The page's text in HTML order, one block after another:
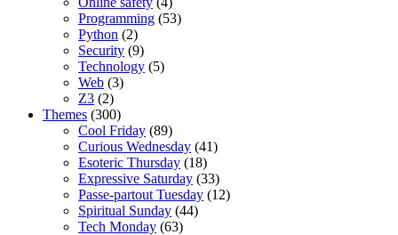
Programming (53)
Python (2)
Security (9)
Technology (5)
Web (3)
Z3 (2)
Themes (300)
Cool Friday (89)
Curious Wednesday (41)
Esoteric Thursday (18)
Expressive Saturday (33)
Passe-partout Tuesday (12)
Spiritual Sunday (44)
Tech Monday (63)